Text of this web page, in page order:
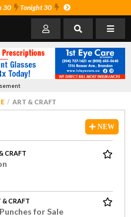
30 Tonight 30
ART & CRAFT
NEW
CRAFT
& CRAFT
for Sale